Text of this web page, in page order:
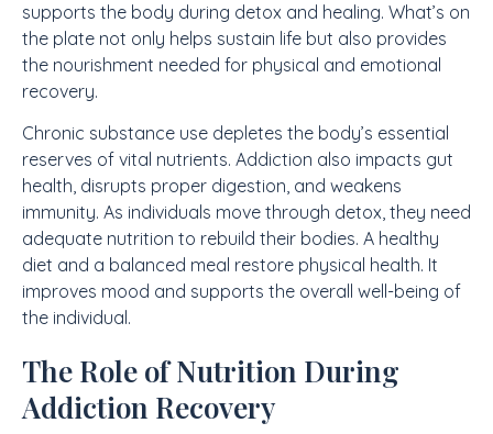
supports the body during detox and healing. What’s on
the plate not only helps sustain life but also provides
the nourishment needed for physical and emotional
recovery.
Chronic substance use depletes the body’s essential
reserves of vital nutrients. Addiction also impacts gut
health, disrupts proper digestion, and weakens
immunity. As individuals move through detox, they need
adequate nutrition to rebuild their bodies. A healthy
diet and a balanced meal restore physical health. It
improves mood and supports the overall well-being of
the individual.
The Role of Nutrition During
Addiction Recovery